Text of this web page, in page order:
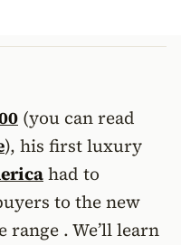
(you can read
), his first luxury
had to
to the new
. We’ll learn